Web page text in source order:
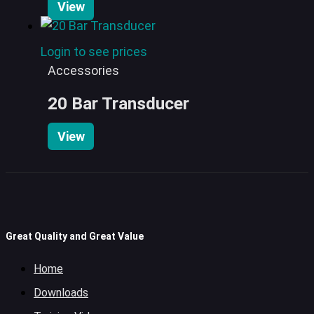
View
Login to see prices
Accessories
20 Bar Transducer
View
Great Quality and Great Value
Home
Downloads